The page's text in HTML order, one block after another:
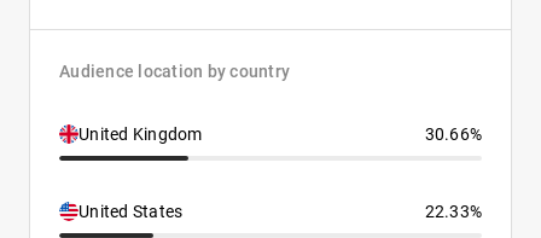
Audience location by country
United Kingdom 30.66%
United States 22.33%